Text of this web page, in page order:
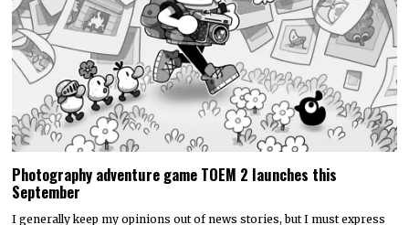
Photography adventure game TOEM 2 launches this
September
I generally keep my opinions out of news stories, but I must express